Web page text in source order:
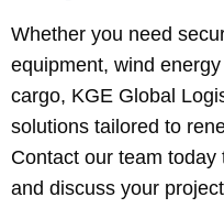
Whether you need
equipment, wind
cargo, KGE Global
solutions tailored to
Contact our team
and discuss your